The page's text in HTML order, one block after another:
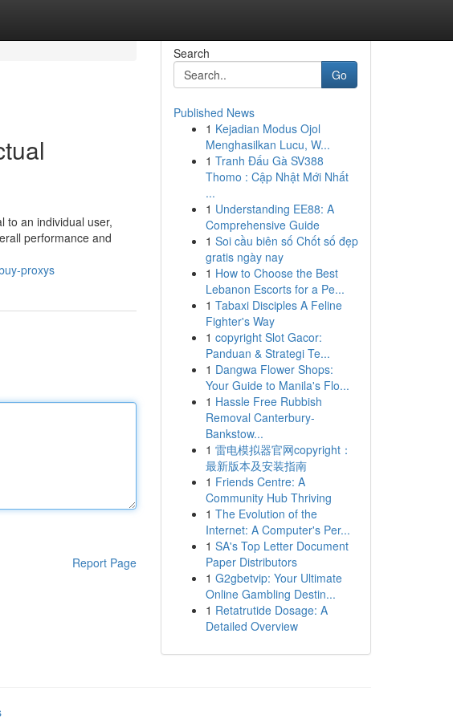
to an individual user,
performance and
proxys
Report Page
Search
Go
Published News
1 Kejadian Modus Ojol
Menghasilkan Lucu, W...
1 Tranh Đấu Gà SV388
Thomo : Cập Nhật Mới Nhất
...
1 Understanding EE88: A
Comprehensive Guide
1 Soi cầu biên số Chốt số đẹp
gratis ngày nay
1 How to Choose the Best
Lebanon Escorts for a Pe...
1 Tabaxi Disciples A Feline
Fighter's Way
1 copyright Slot Gacor:
Panduan & Strategi Te...
1 Dangwa Flower Shops:
Your Guide to Manila's Flo...
1 Hassle Free Rubbish
Removal Canterbury-
Bankstow...
1 雷电模拟器官网copyright：
最新版本及安装指南
1 Friends Centre: A
Community Hub Thriving
1 The Evolution of the
Internet: A Computer's Per...
1 SA's Top Letter Document
Paper Distributors
1 G2gbetvip: Your Ultimate
Online Gambling Destin...
1 Retatrutide Dosage: A
Detailed Overview